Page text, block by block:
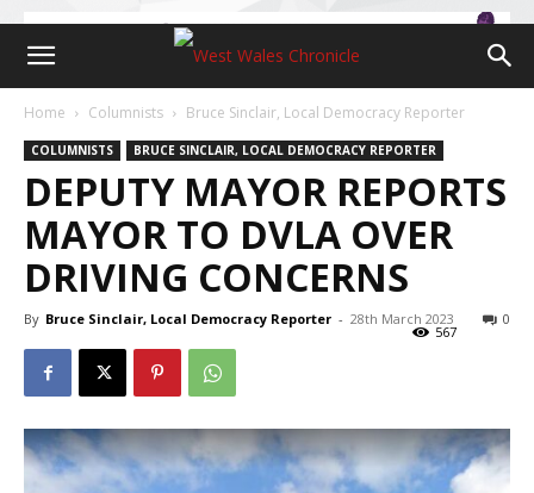
Home Columnists Bruce Sinclair, Local Democracy Reporter
COLUMNISTS BRUCE SINCLAIR, LOCAL DEMOCRACY REPORTER
DEPUTY MAYOR REPORTS
MAYOR TO DVLA OVER
DRIVING CONCERNS
By Bruce Sinclair, Local Democracy Reporter - 28th March 2023 0
567